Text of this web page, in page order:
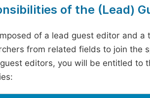
of the (Lead)
of a lead guest editor and
from related fields to join the
editors, you will be entitled to